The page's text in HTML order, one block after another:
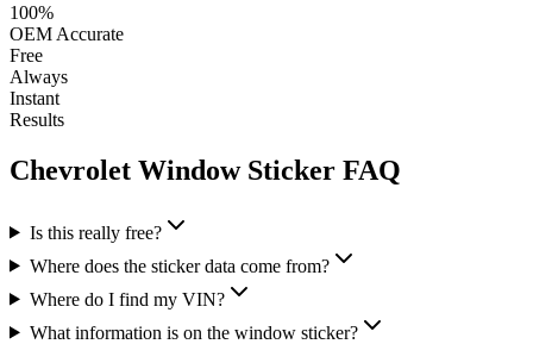
100%
OEM Accurate
Free
Always
Instant
Results
Chevrolet Window Sticker FAQ
Is this really free?
Where does the sticker data come from?
Where do I find my VIN?
What information is on the window sticker?